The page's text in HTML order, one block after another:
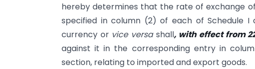
hereby determines that the rate of exchange
specified in column (2) of each of Schedule I
currency or vice versa shall, with effect from
against it in the corresponding entry in
section, relating to imported and export goods.